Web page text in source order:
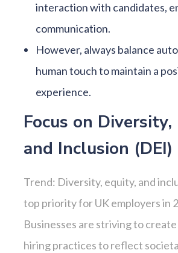
interaction with candidates,
communication.
However, always balance
human touch to maintain a
experience.
Focus on Diversity,
and Inclusion (DEI)
Trend: Diversity, equity, and
top priority for UK employers in
Businesses are striving to
hiring practices to reflect